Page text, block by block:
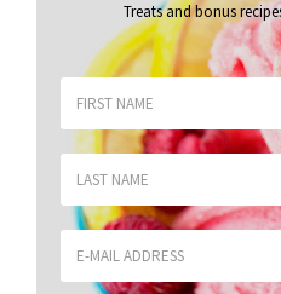
Treats and bonus